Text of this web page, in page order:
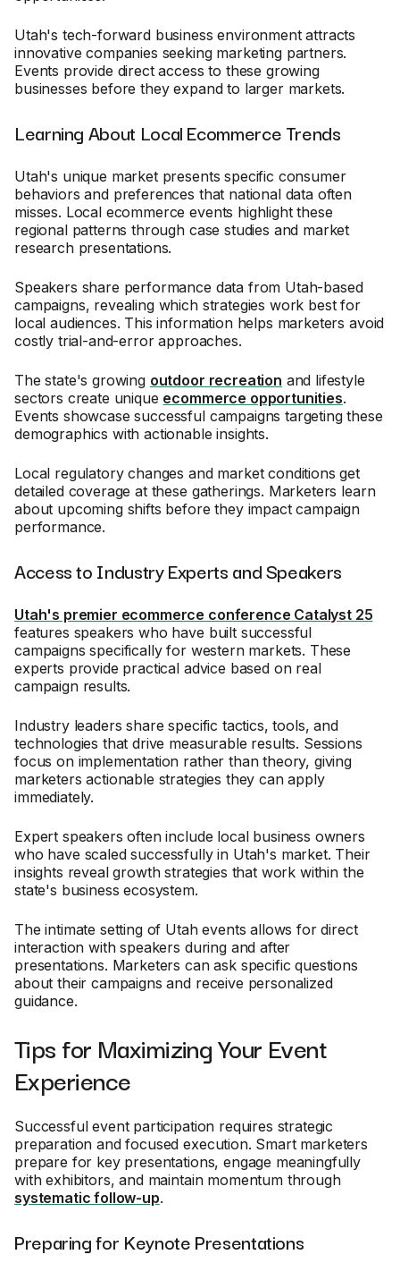
Utah's tech-forward business environment attracts
innovative companies seeking marketing partners.
Events provide direct access to these growing
businesses before they expand to larger markets.
Learning About Local Ecommerce Trends
Utah's unique market presents specific consumer
behaviors and preferences that national data often
misses. Local ecommerce events highlight these
regional patterns through case studies and market
research presentations.
Speakers share performance data from Utah-based
campaigns, revealing which strategies work best for
local audiences. This information helps marketers avoid
costly trial-and-error approaches.
The state's growing outdoor recreation and lifestyle
sectors create unique ecommerce opportunities.
Events showcase successful campaigns targeting these
demographics with actionable insights.
Local regulatory changes and market conditions get
detailed coverage at these gatherings. Marketers learn
about upcoming shifts before they impact campaign
performance.
Access to Industry Experts and Speakers
Utah's premier ecommerce conference Catalyst 25
features speakers who have built successful
campaigns specifically for western markets. These
experts provide practical advice based on real
campaign results.
Industry leaders share specific tactics, tools, and
technologies that drive measurable results. Sessions
focus on implementation rather than theory, giving
marketers actionable strategies they can apply
immediately.
Expert speakers often include local business owners
who have scaled successfully in Utah's market. Their
insights reveal growth strategies that work within the
state's business ecosystem.
The intimate setting of Utah events allows for direct
interaction with speakers during and after
presentations. Marketers can ask specific questions
about their campaigns and receive personalized
guidance.
Tips for Maximizing Your Event
Experience
Successful event participation requires strategic
preparation and focused execution. Smart marketers
prepare for key presentations, engage meaningfully
with exhibitors, and maintain momentum through
systematic follow-up.
Preparing for Keynote Presentations